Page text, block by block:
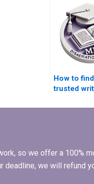
samples?
How to
trusted
so we offer a 100%
deadline, we will refund